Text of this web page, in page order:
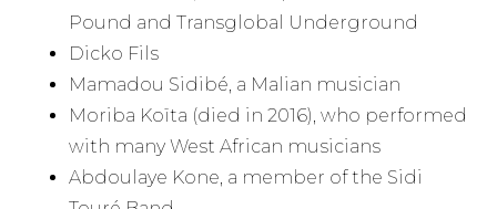
Pound and Transglobal Underground
Dicko Fils
Mamadou Sidibé, a Malian musician
Moriba Koïta (died in 2016), who performed
with many West African musicians
Abdoulaye Kone, a member of the Sidi